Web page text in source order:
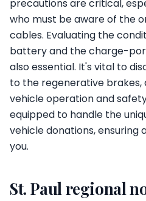
precautions are critical,
who must be aware of the
cables. Evaluating the
battery and the charge-
also essential. It's vital to
to the regenerative
vehicle operation and
equipped to handle the
vehicle donations, ensuring
you.
St. Paul regional